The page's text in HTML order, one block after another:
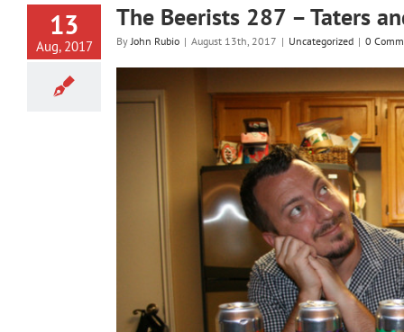
13
Aug, 2017
The Beerists 287 – Taters
By John Rubio | August 13th, 2017 | Uncategorized | 0